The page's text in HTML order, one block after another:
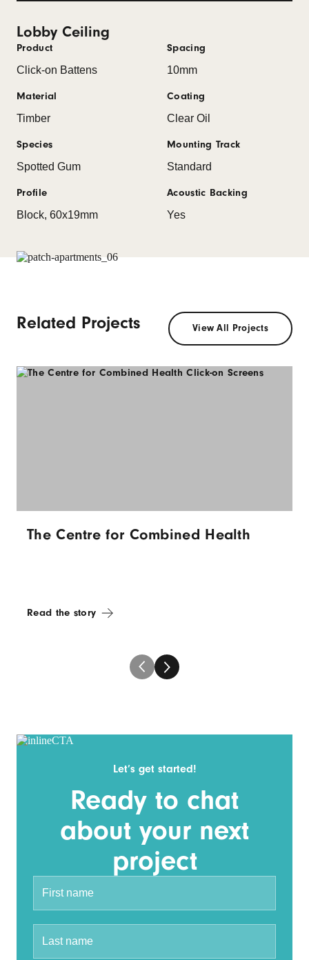
Lobby Ceiling
Product
Click-on Battens
Material
Timber
Species
Spotted Gum
Profile
Block, 60x19mm
Spacing
10mm
Coating
Clear Oil
Mounting Track
Standard
Acoustic Backing
Yes
Related Projects View All Projects
The Centre for Combined Health
Read the story
Let’s get started!
Ready to chat
about your next
project